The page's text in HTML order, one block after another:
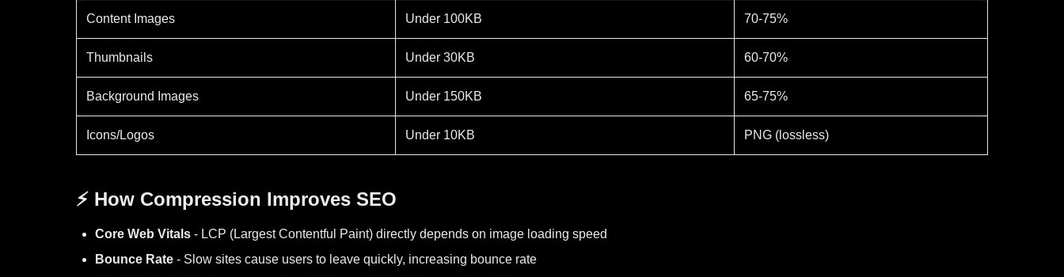
Content Images Under 100KB 70-75%
Thumbnails Under 30KB 60-70%
Background Images Under 150KB 65-75%
Icons/Logos Under 10KB PNG (lossless)
⚡ How Compression Improves SEO
Core Web Vitals - LCP (Largest Contentful Paint) directly depends on image loading speed
Bounce Rate - Slow sites cause users to leave quickly, increasing bounce rate